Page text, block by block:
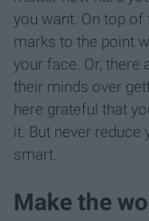
you want. On top of
marks to the point
your face. Or, there
their minds over
here grateful that
it. But never reduce
smart.
Make the